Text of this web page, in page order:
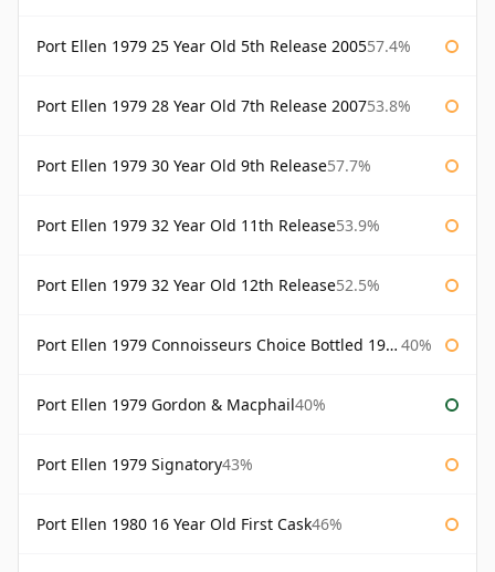
Port Ellen 1979 25 Year Old 5th Release 200557.4%
Port Ellen 1979 28 Year Old 7th Release 200753.8%
Port Ellen 1979 30 Year Old 9th Release57.7%
Port Ellen 1979 32 Year Old 11th Release53.9%
Port Ellen 1979 32 Year Old 12th Release52.5%
Port Ellen 1979 Connoisseurs Choice Bottled 1995 Gordon & Macphail 40%
Port Ellen 1979 Gordon & Macphail40%
Port Ellen 1979 Signatory43%
Port Ellen 1980 16 Year Old First Cask46%